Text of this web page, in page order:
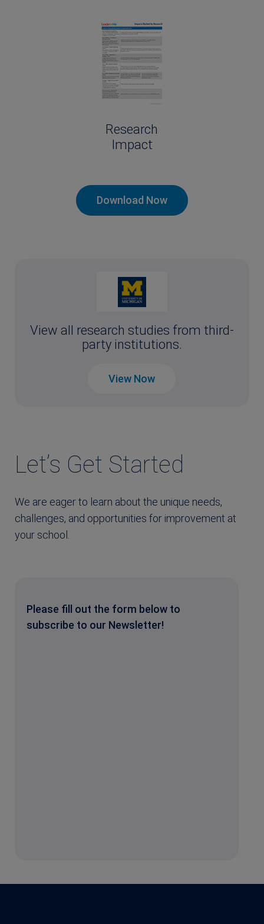
Research
Impact
Download Now
View all research studies from third-
party institutions.
View Now
Let’s Get Started
We are eager to learn about the unique needs,
challenges, and opportunities for improvement at
your school.
Please fill out the form below to
subscribe to our Newsletter!